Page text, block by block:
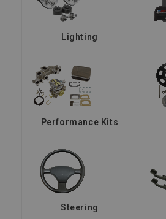
Lighting
Performance Kits
Steering